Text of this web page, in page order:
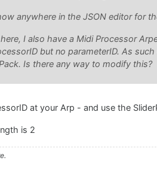
anywhere in the JSON editor for
I also have a Midi Processor
but no parameterID. As
Is there any way to modify this?
at your Arp - and use the
is 2